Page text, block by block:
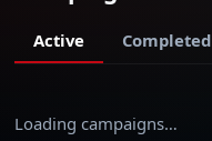
Active Completed
Loading campaigns…